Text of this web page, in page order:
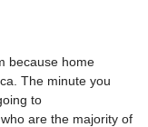
because home
The minute you
to
are the majority of